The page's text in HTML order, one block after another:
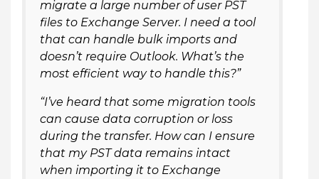
migrate a large number of user PST
files to Exchange Server. I need a tool
that can handle bulk imports and
doesn’t require Outlook. What’s the
most efficient way to handle this?”
“I’ve heard that some migration tools
can cause data corruption or loss
during the transfer. How can I ensure
that my PST data remains intact
when importing it to Exchange